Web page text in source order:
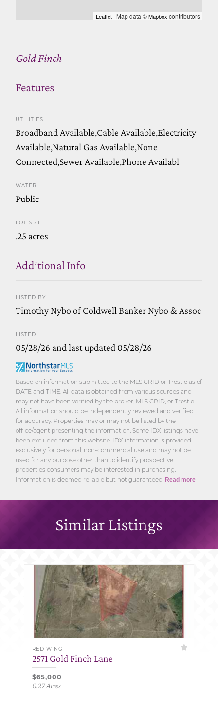
Leaflet | Map data ©Mapbox contributors
Gold Finch
Features
UTILITIES
Broadband Available,Cable Available,Electricity
Available,Natural Gas Available,None
Connected,Sewer Available,Phone Availabl
WATER
Public
LOT SIZE
.25 acres
Additional Info
LISTED BY
Timothy Nybo of Coldwell Banker Nybo & Assoc
LISTED
05/28/26 and last updated 05/28/26
Based on information submitted to the MLS GRID or Trestle as of
DATE and TIME. All data is obtained from various sources and
may not have been verified by the broker, MLS GRID, or Trestle.
All information should be independently reviewed and verified
for accuracy. Properties may or may not be listed by the
office/agent presenting the information. Some IDX listings have
been excluded from this website. IDX information is provided
exclusively for personal, non-commercial use and may not be
used for any purpose other than to identify prospective
properties consumers may be interested in purchasing.
Information is deemed reliable but not guaranteed. Read more
Similar Listings
RED WING
2571 Gold Finch Lane
$65,000
0.27 Acres